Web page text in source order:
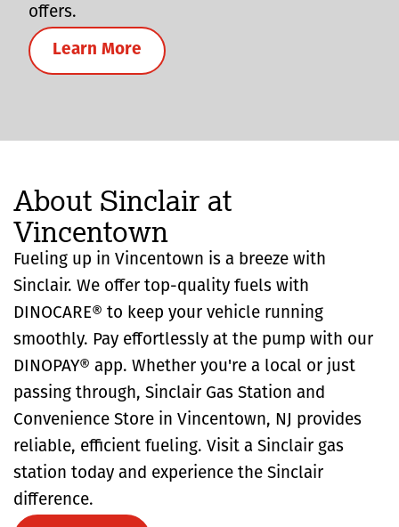
offers.
Learn More
About Sinclair at
Vincentown
Fueling up in Vincentown is a breeze with
Sinclair. We offer top-quality fuels with
DINOCARE® to keep your vehicle running
smoothly. Pay effortlessly at the pump with our
DINOPAY® app. Whether you're a local or just
passing through, Sinclair Gas Station and
Convenience Store in Vincentown, NJ provides
reliable, efficient fueling. Visit a Sinclair gas
station today and experience the Sinclair
difference.